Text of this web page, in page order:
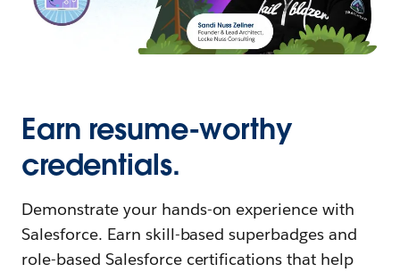
Earn resume-worthy
credentials.
Demonstrate your hands-on experience with
Salesforce. Earn skill-based superbadges and
role-based Salesforce certifications that help